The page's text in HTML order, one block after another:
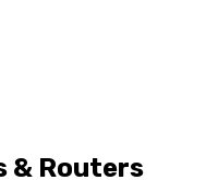
& Routers